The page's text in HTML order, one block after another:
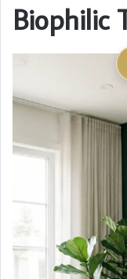
Biophilic